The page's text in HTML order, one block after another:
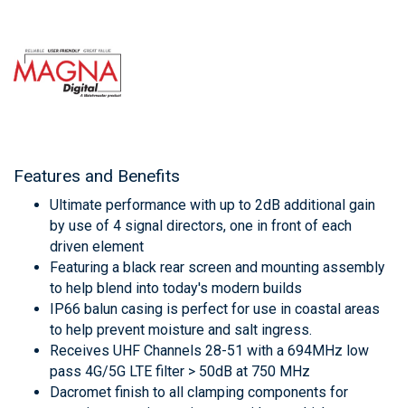
Features and Benefits
Ultimate performance with up to 2dB additional gain
by use of 4 signal directors, one in front of each
driven element
Featuring a black rear screen and mounting assembly
to help blend into today's modern builds
IP66 balun casing is perfect for use in coastal areas
to help prevent moisture and salt ingress.
Receives UHF Channels 28-51 with a 694MHz low
pass 4G/5G LTE filter > 50dB at 750 MHz
Dacromet finish to all clamping components for